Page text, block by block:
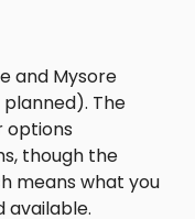
and Mysore
The
options
though the
means what you
available.